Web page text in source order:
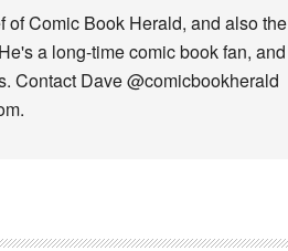
of Comic Book Herald, and also the
a long-time comic book fan, and
Contact Dave @comicbookherald